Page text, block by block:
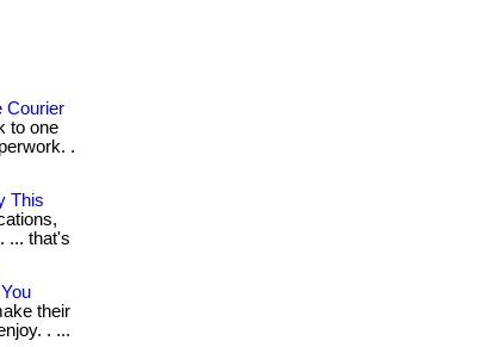
Courier
to one
.
This
... that's
their
. ...